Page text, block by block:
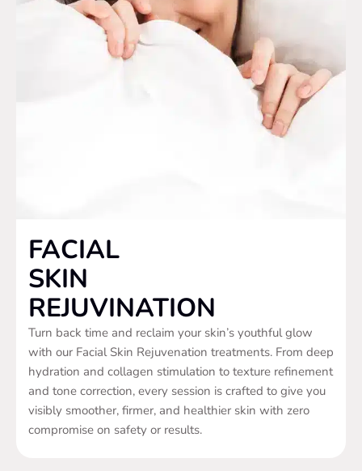
FACIAL
SKIN
REJUVINATION
Turn back time and reclaim your skin’s youthful glow
with our Facial Skin Rejuvenation treatments. From deep
hydration and collagen stimulation to texture refinement
and tone correction, every session is crafted to give you
visibly smoother, firmer, and healthier skin with zero
compromise on safety or results.